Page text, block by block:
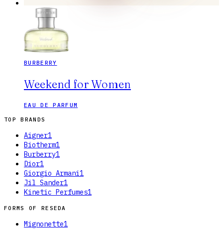
BURBERRY
Weekend for Women
EAU DE PARFUM
TOP BRANDS
Aigner1
Biotherm1
Burberry1
Dior1
Giorgio Armani1
Jil Sander1
Kinetic Perfumes1
FORMS OF RESEDA
Mignonette1